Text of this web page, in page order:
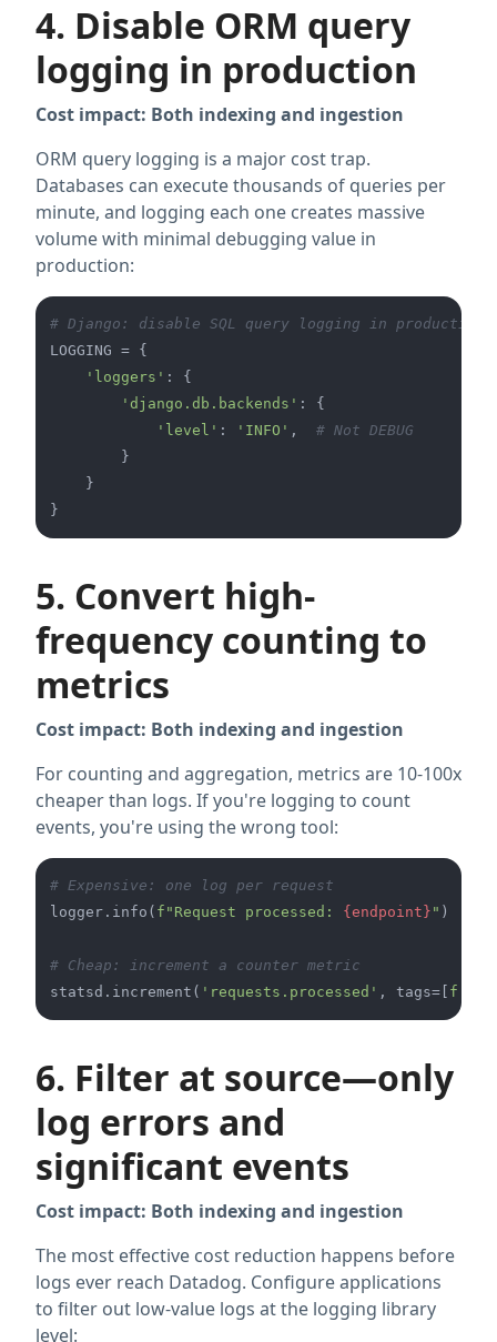
4. Disable ORM query
logging in production
Cost impact: Both indexing and ingestion
ORM query logging is a major cost trap.
Databases can execute thousands of queries per
minute, and logging each one creates massive
volume with minimal debugging value in
production:
# Django: disable SQL query logging in production
LOGGING = {
'loggers' : {
'django.db.backends' : {
'level' : 'INFO' , # Not DEBUG
        }
    }
5. Convert high-
frequency counting to
metrics
Cost impact: Both indexing and ingestion
For counting and aggregation, metrics are 10-100x
cheaper than logs. If you're logging to count
events, you're using the wrong tool:
# Expensive: one log per request
logger.info( f"Request processed: {endpoint} " )
# Cheap: increment a counter metric
statsd.increment( 'requests.processed' , tags=[
6. Filter at source—only
log errors and
significant events
Cost impact: Both indexing and ingestion
The most effective cost reduction happens before
logs ever reach Datadog. Configure applications
to filter out low-value logs at the logging library
level: